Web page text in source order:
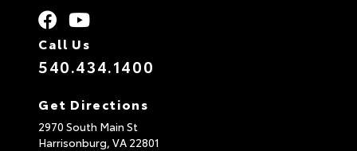
Call Us
540.434.1400
Get Directions
2970 South Main St
Harrisonburg, VA 22801